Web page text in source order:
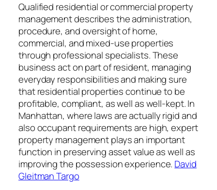
Qualified residential or commercial property
management describes the administration,
procedure, and oversight of home,
commercial, and mixed-use properties
through professional specialists. These
business act on part of resident, managing
everyday responsibilities and making sure
that residential properties continue to be
profitable, compliant, as well as well-kept. In
Manhattan, where laws are actually rigid and
also occupant requirements are high, expert
property management plays an important
function in preserving asset value as well as
improving the possession experience. David
Gleitman Targo